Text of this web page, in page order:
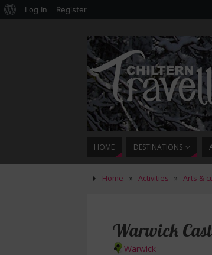
Log In Register
HOME DESTINATIONS
Home » Activities » Arts &
Warwick
Warwick